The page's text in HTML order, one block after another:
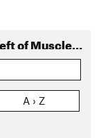
Routes in A. Cactus Cliff Far Left (left of Muscle Beach)
A › Z